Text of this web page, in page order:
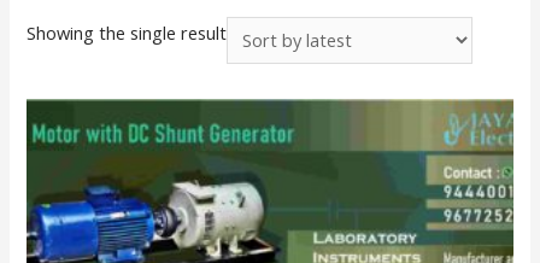
Showing the single result